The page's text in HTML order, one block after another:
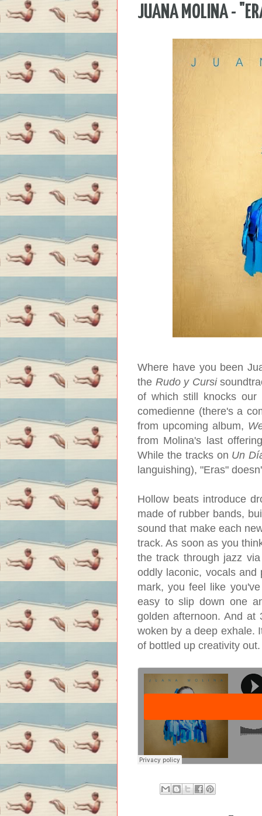
JUANA MOLINA -
Where have you been
the Rudo y Cursi
of which still knocks
comedienne (there's a
from upcoming album,
from Molina's last
While the tracks on Un
languishing), "Eras"
Hollow beats introduce
made of rubber bands,
sound that make each
track. As soon as you
the track through jazz
oddly laconic, vocals and
mark, you feel like
easy to slip down one
golden afternoon. And at
woken by a deep exhale.
of bottled up creativity